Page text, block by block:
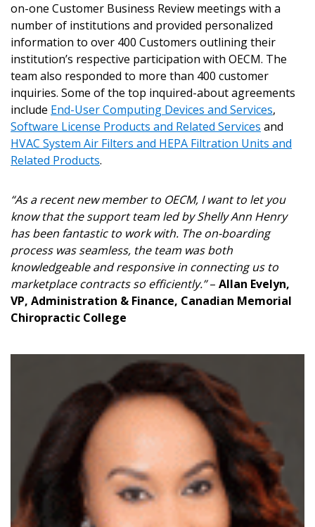
on-one Customer Business Review meetings with a
number of institutions and provided personalized
information to over 400 Customers outlining their
institution’s respective participation with OECM. The
team also responded to more than 400 customer
inquiries. Some of the top inquired-about agreements
include End-User Computing Devices and Services,
Software License Products and Related Services and
HVAC System Air Filters and HEPA Filtration Units and
Related Products.
“As a recent new member to OECM, I want to let you
know that the support team led by Shelly Ann Henry
has been fantastic to work with. The on-boarding
process was seamless, the team was both
knowledgeable and responsive in connecting us to
marketplace contracts so efficiently.”– Allan Evelyn,
VP, Administration & Finance, Canadian Memorial
Chiropractic College
Sign In / Create New Account
Returning Users
Email Address
Forgot your Password?
Remember Me
Password Reset
Email Address